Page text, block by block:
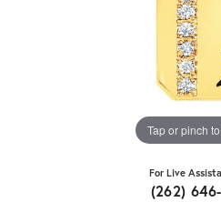
Tap or pinch
For Live
(262)